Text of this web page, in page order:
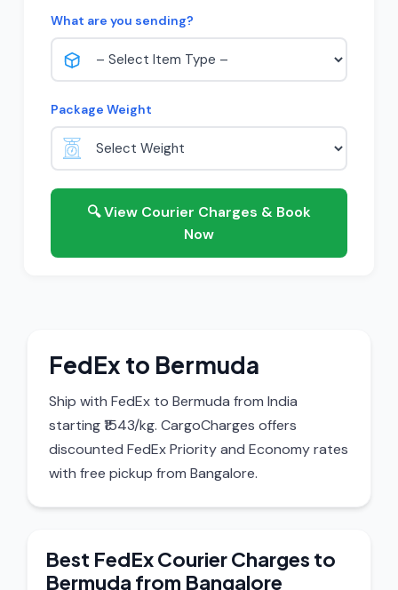
What are you sending?
Package Weight
🔍 View Courier Charges & Book
Now
FedEx to Bermuda
Ship with FedEx to Bermuda from India
starting ₹1543/kg. CargoCharges offers
discounted FedEx Priority and Economy rates
with free pickup from Bangalore.
Best FedEx Courier Charges to
Bermuda from Bangalore